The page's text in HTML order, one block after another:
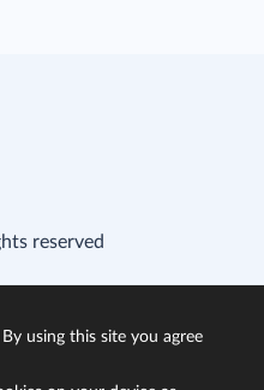
reserved
using this site you agree